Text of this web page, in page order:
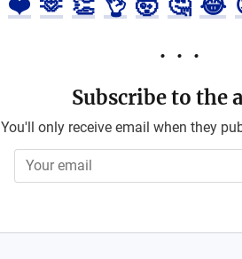
Subscribe to the
You'll only receive email when they